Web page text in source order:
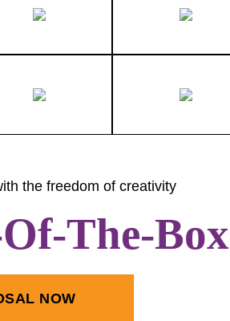
the freedom of creativity
The-Box
NOW